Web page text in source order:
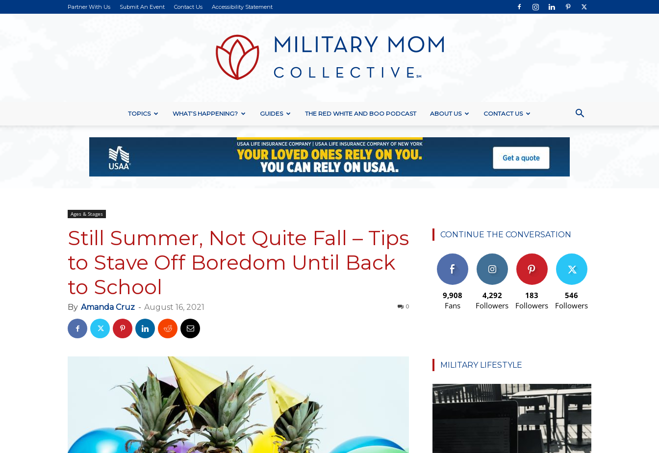
Partner With Us Submit An Event Contact Us Accessibility Statement
Collective
TOPICS WHAT’S HAPPENING? GUIDES THE RED WHITE AND BOO PODCAST ABOUT US CONTACT US
Ages & Stages
Still Summer, Not Quite Fall – Tips
to Stave Off Boredom Until Back
to School
By Amanda Cruz - August 16, 2021 0
CONTINUE THE CONVERSATION
9,908
Fans
4,292
Followers
183
Followers
546
Followers
MILITARY LIFESTYLE